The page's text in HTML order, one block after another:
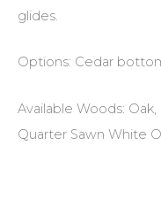
glides.
Options: Cedar
Available Woods:
Quarter Sawn White